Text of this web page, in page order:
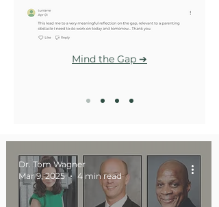
Mind the Gap ➔
Dr. Tom Wagner
Mar 9, 2025
4 min read